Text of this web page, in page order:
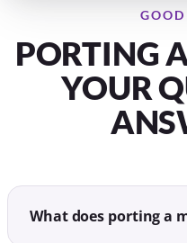
PORTING
YOUR
What does porting a